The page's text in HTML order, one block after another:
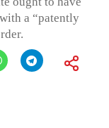
a “patently